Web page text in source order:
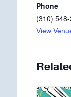
Phone
(310)
View